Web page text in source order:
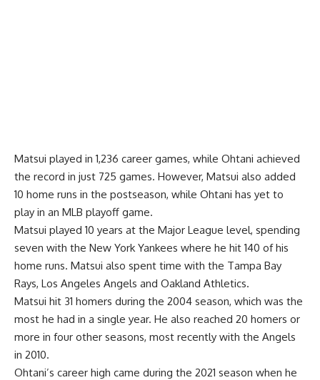
Matsui played in 1,236 career games, while Ohtani achieved
the record in just 725 games. However, Matsui also added
10 home runs in the postseason, while Ohtani has yet to
play in an MLB playoff game.
Matsui played 10 years at the Major League level, spending
seven with the New York Yankees where he hit 140 of his
home runs. Matsui also spent time with the Tampa Bay
Rays, Los Angeles Angels and Oakland Athletics.
Matsui hit 31 homers during the 2004 season, which was the
most he had in a single year. He also reached 20 homers or
more in four other seasons, most recently with the Angels
in 2010.
Ohtani’s career high came during the 2021 season when he